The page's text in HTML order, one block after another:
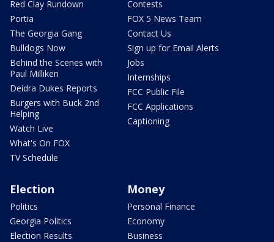
Red Clay Rundown
Portia
The Georgia Gang
Bulldogs Now
Behind the Scenes with
Paul Milliken
Deidra Dukes Reports
Burgers with Buck 2nd
Helping
Watch Live
What's On FOX
TV Schedule
Contests
FOX 5 News Team
Contact Us
Sign up for Email Alerts
Jobs
Internships
FCC Public File
FCC Applications
Captioning
Election
Politics
Georgia Politics
Election Results
Money
Personal Finance
Economy
Business